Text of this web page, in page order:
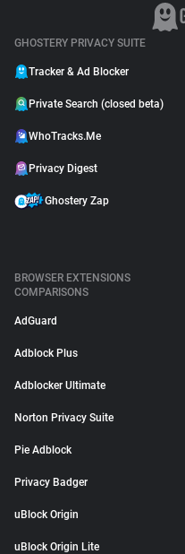
GHOSTERY PRIVACY SUITE
Tracker & Ad Blocker
Private Search (closed beta)
WhoTracks.Me
Privacy Digest
Ghostery Zap
BROWSER EXTENSIONS
COMPARISONS
AdGuard
Adblock Plus
Adblocker Ultimate
Norton Privacy Suite
Pie Adblock
Privacy Badger
uBlock Origin
uBlock Origin Lite